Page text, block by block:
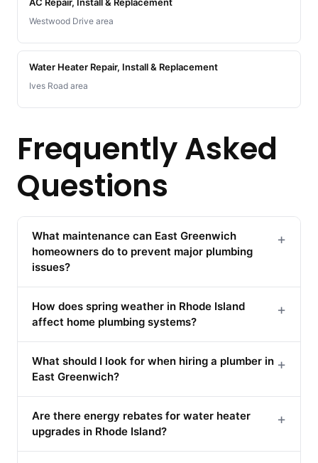
AC Repair, Install & Replacement
Westwood Drive area
Water Heater Repair, Install & Replacement
Ives Road area
Frequently Asked
Questions
What maintenance can East Greenwich
homeowners do to prevent major plumbing
issues?
+
How does spring weather in Rhode Island
affect home plumbing systems?
+
What should I look for when hiring a plumber in
East Greenwich?
+
Are there energy rebates for water heater
upgrades in Rhode Island?
+